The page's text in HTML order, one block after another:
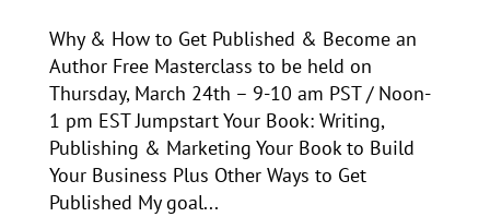
Why & How to Get Published & Become an
Author Free Masterclass to be held on
Thursday, March 24th – 9-10 am PST / Noon-
1 pm EST Jumpstart Your Book: Writing,
Publishing & Marketing Your Book to Build
Your Business Plus Other Ways to Get
Published My goal...